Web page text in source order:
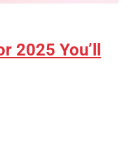
2025 You’ll